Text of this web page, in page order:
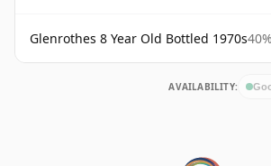
Glenrothes 8 Year Old Bottled 1970s40%
AVAILABILITY: